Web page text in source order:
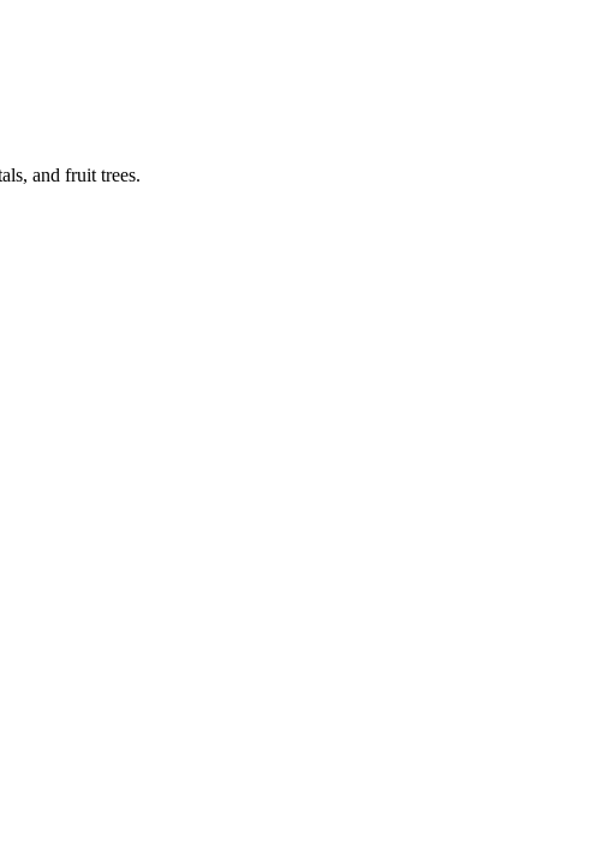
and fruit trees.